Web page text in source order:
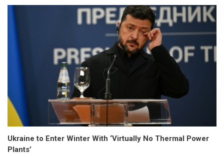
Ukraine to Enter Winter With ‘Virtually No Thermal Power
Plants’